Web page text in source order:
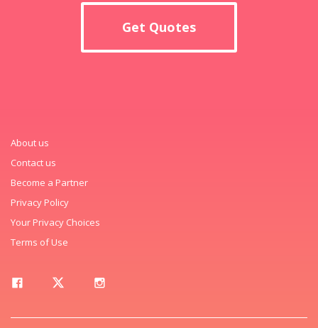
Get Quotes
About us
Contact us
Become a Partner
Privacy Policy
Your Privacy Choices
Terms of Use